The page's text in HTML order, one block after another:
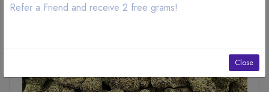
SOLD OUT
Refer a Friend and receive 2 free grams!
Close